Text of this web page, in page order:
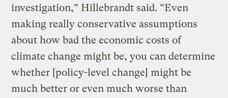
investigation,” Hillebrandt said. “Even
making really conservative assumptions
about how bad the economic costs of
climate change might be, you can determine
whether [policy-level change] might be
much better or even much worse than